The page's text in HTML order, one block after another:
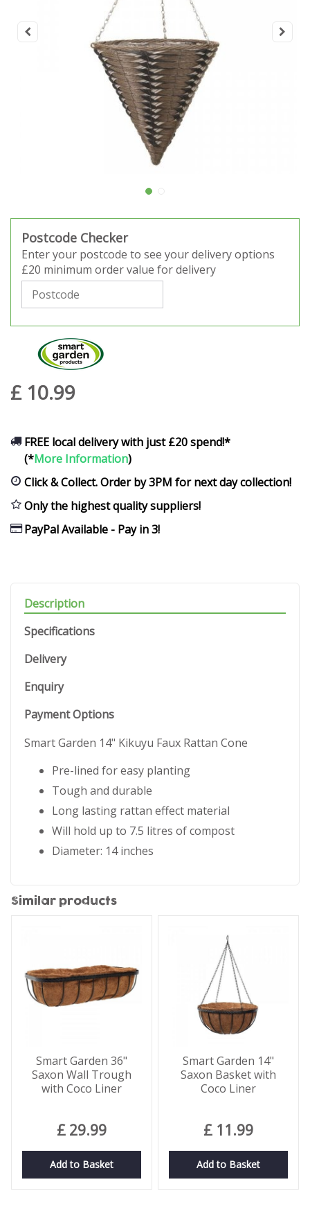
Postcode Checker
Enter your postcode to see your delivery options
£20 minimum order value for delivery
£ 10.99
FREE local delivery with just £20 spend!*
(*More Information)
Click & Collect. Order by 3PM for next day collection!
Only the highest quality suppliers!
PayPal Available - Pay in 3!
Description
Specifications
Delivery
Enquiry
Payment Options
Smart Garden 14" Kikuyu Faux Rattan Cone
Pre-lined for easy planting
Tough and durable
Long lasting rattan effect material
Will hold up to 7.5 litres of compost
Diameter: 14 inches
Similar products
Smart Garden 36"
Saxon Wall Trough
with Coco Liner
£ 29.99
Add to Basket
Smart Garden 14"
Saxon Basket with
Coco Liner
£ 11.99
Add to Basket